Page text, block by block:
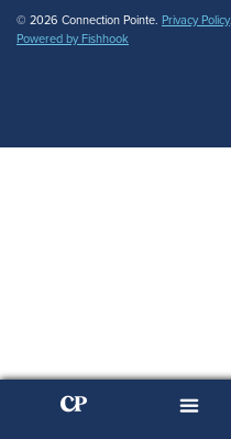
© 2026 Connection Pointe. Privacy Policy.
Powered by Fishhook